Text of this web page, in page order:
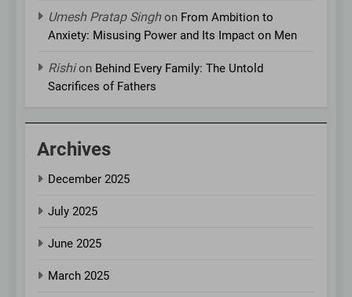
Umesh Pratap Singhon From Ambition to
Anxiety: Misusing Power and Its Impact on Men
Rishion Behind Every Family: The Untold
Sacrifices of Fathers
Archives
December 2025
July 2025
June 2025
March 2025